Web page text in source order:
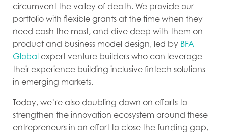
circumvent the valley of death. We provide our
portfolio with flexible grants at the time when they
need cash the most, and dive deep with them on
product and business model design, led by BFA
Global expert venture builders who can leverage
their experience building inclusive fintech solutions
in emerging markets.
Today, we’re also doubling down on efforts to
strengthen the innovation ecosystem around these
entrepreneurs in an effort to close the funding gap,